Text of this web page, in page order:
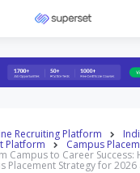
Recruiting Platform
Platform Campus
Campus to Career Success:
Placement Strategy for